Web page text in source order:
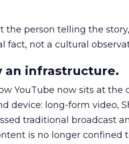
the person telling the
fact, not a cultural
an infrastructure.
YouTube now sits at
device: long-form video,
traditional broadcast
is no longer confined